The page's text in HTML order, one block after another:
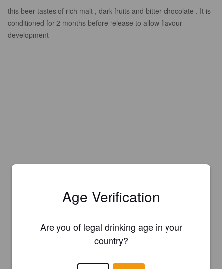
this beer tastes of rich malt , dark fruits and bitter chocolate . It is
conditioned for 2 months before release to allow flavour
development
Age Verification
Are you of legal drinking age in your
country?